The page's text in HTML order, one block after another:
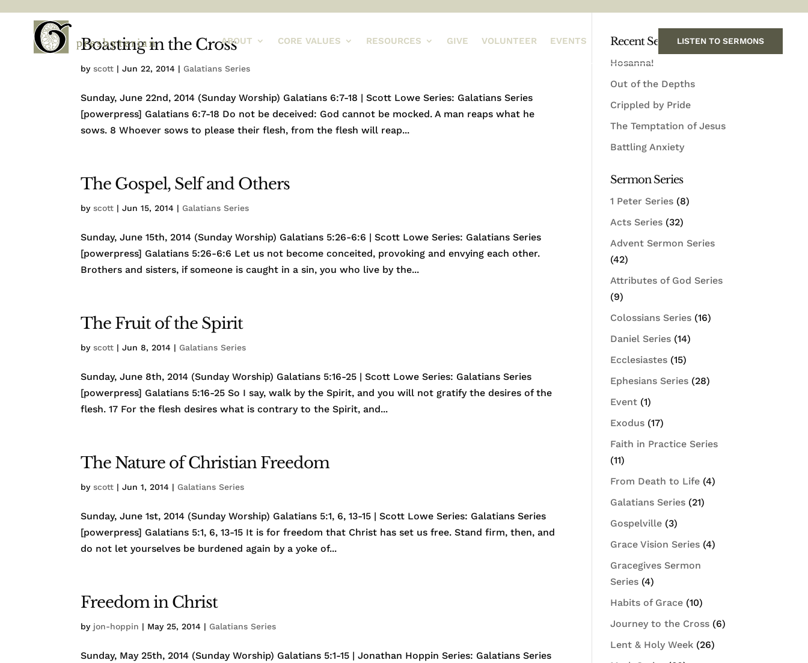
ABOUT CORE VALUES RESOURCES GIVE VOLUNTEER EVENTS LISTEN TO SERMONS
Boasting in the Cross
byscott |Jun 22, 2014 | Galatians Series
Sunday, June 22nd, 2014 (Sunday Worship) Galatians 6:7-18 | Scott Lowe Series: Galatians Series
[powerpress] Galatians 6:7-18 Do not be deceived: God cannot be mocked. A man reaps what he
sows. 8 Whoever sows to please their flesh, from the flesh will reap...
The Gospel, Self and Others
byscott |Jun 15, 2014 | Galatians Series
Sunday, June 15th, 2014 (Sunday Worship) Galatians 5:26-6:6 | Scott Lowe Series: Galatians Series
[powerpress] Galatians 5:26-6:6 Let us not become conceited, provoking and envying each other.
Brothers and sisters, if someone is caught in a sin, you who live by the...
The Fruit of the Spirit
byscott |Jun 8, 2014 | Galatians Series
Sunday, June 8th, 2014 (Sunday Worship) Galatians 5:16-25 | Scott Lowe Series: Galatians Series
[powerpress] Galatians 5:16-25 So I say, walk by the Spirit, and you will not gratify the desires of the
flesh. 17 For the flesh desires what is contrary to the Spirit, and...
The Nature of Christian Freedom
byscott |Jun 1, 2014 | Galatians Series
Sunday, June 1st, 2014 (Sunday Worship) Galatians 5:1, 6, 13-15 | Scott Lowe Series: Galatians Series
[powerpress] Galatians 5:1, 6, 13-15 It is for freedom that Christ has set us free. Stand firm, then, and
do not let yourselves be burdened again by a yoke of...
Freedom in Christ
by jon-hoppin | May 25, 2014 | Galatians Series
Sunday, May 25th, 2014 (Sunday Worship) Galatians 5:1-15 | Jonathan Hoppin Series: Galatians Series
Recent Sermons
Hosanna!
Out of the Depths
Crippled by Pride
The Temptation of Jesus
Battling Anxiety
Sermon Series
1 Peter Series (8)
Acts Series (32)
Advent Sermon Series
(42)
Attributes of God Series
(9)
Colossians Series (16)
Daniel Series (14)
Ecclesiastes (15)
Ephesians Series (28)
Event (1)
Exodus (17)
Faith in Practice Series
(11)
From Death to Life (4)
Galatians Series (21)
Gospelville (3)
Grace Vision Series (4)
Gracegives Sermon
Series (4)
Habits of Grace (10)
Journey to the Cross (6)
Lent & Holy Week (26)